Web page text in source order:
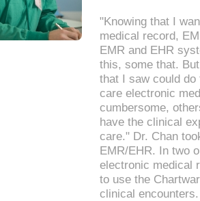
"Knowing that I
medical record,
EMR and EHR
this, some that.
that I saw could
care electronic
cumbersome,
have the clinical
care." Dr. Chan
EMR/EHR. In two
electronic medical
to use the
clinical encounters.